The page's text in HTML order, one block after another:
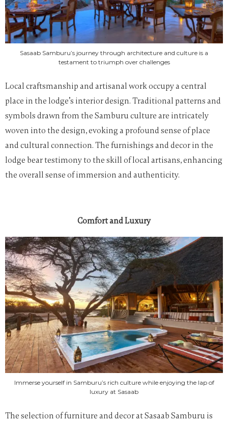
Sasaab Samburu’s journey through architecture and culture is a
testament to triumph over challenges
Local craftsmanship and artisanal work occupy a central
place in the lodge’s interior design. Traditional patterns and
symbols drawn from the Samburu culture are intricately
woven into the design, evoking a profound sense of place
and cultural connection. The furnishings and decor in the
lodge bear testimony to the skill of local artisans, enhancing
the overall sense of immersion and authenticity.
Comfort and Luxury
Immerse yourself in Samburu’s rich culture while enjoying the lap of
luxury at Sasaab
The selection of furniture and decor at Sasaab Samburu is